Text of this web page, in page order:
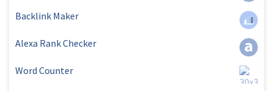
Backlink Maker
Alexa Rank Checker
Word Counter